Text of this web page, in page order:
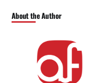
About the Author